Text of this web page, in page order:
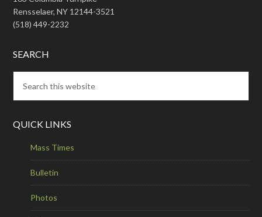
Rensselaer, NY 12144-3521
(518) 449-2232
SEARCH
QUICK LINKS
Mass Times
Bulletin
Photos